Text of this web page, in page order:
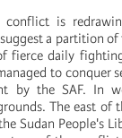
is
a partition
fierce daily
to conquer
by the SAF. In
The east of
Sudan People's